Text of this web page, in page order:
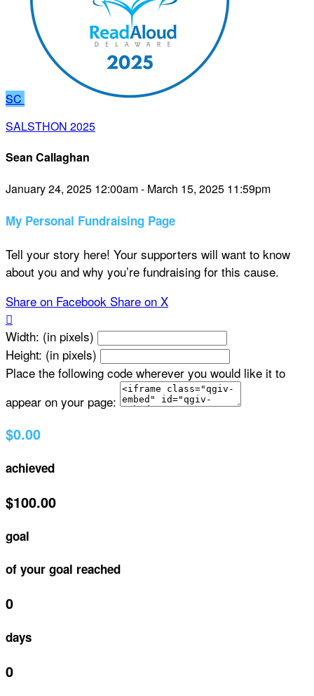
SC
SALSTHON 2025
Sean Callaghan
January 24, 2025 12:00am - March 15, 2025 11:59pm
My Personal Fundraising Page
Tell your story here! Your supporters will want to know
about you and why you’re fundraising for this cause.
Share on Facebook Share on X

Width: (in pixels)
Height: (in pixels)
Place the following code wherever you would like it to
appear on your page:
$0.00
achieved
$100.00
goal
of your goal reached
0
days
0